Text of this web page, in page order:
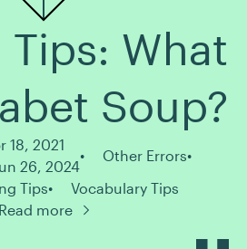
What
Soup?
18, 2021
26, 2024
Other Errors
Tips
Vocabulary Tips
Read more